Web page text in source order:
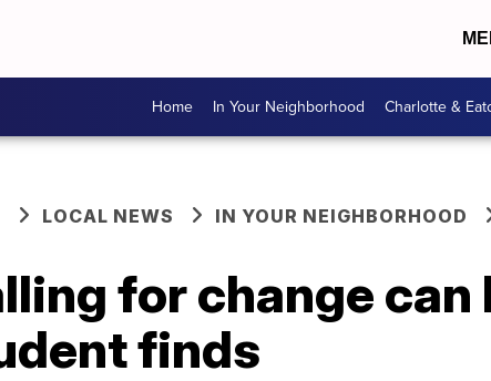
Home In Your Neighborhood Charlotte &
LOCAL NEWS IN YOUR NEIGHBORHOOD
for change can
finds